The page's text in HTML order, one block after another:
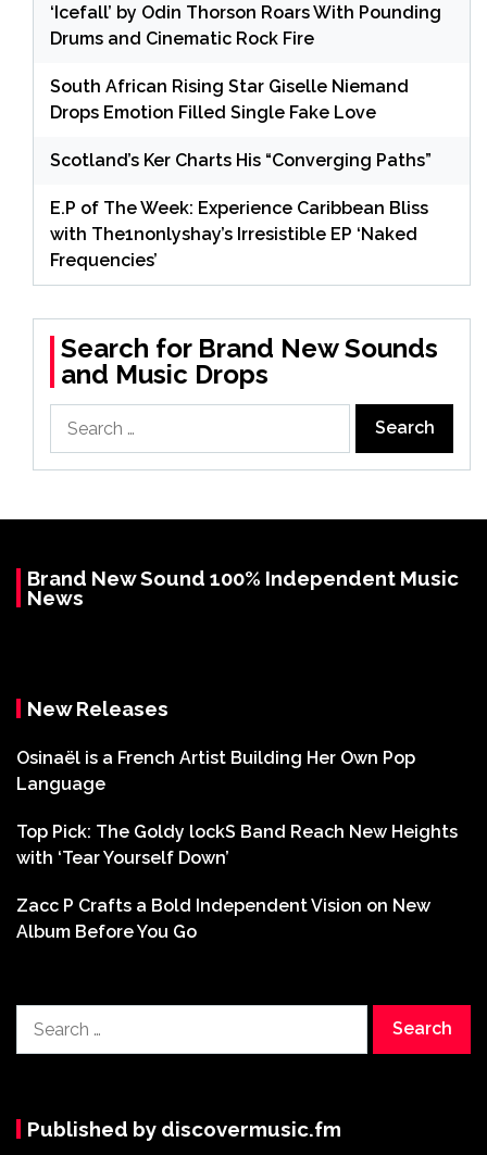
‘Icefall’ by Odin Thorson Roars With Pounding
Drums and Cinematic Rock Fire
South African Rising Star Giselle Niemand
Drops Emotion Filled Single Fake Love
Scotland’s Ker Charts His “Converging Paths”
E.P of The Week: Experience Caribbean Bliss
with The1nonlyshay’s Irresistible EP ‘Naked
Frequencies’
Search for Brand New Sounds
and Music Drops
for:
Brand New Sound 100% Independent Music
News
New Releases
Osinaël is a French Artist Building Her Own Pop
Language
Top Pick: The Goldy lockS Band Reach New Heights
with ‘Tear Yourself Down’
Zacc P Crafts a Bold Independent Vision on New
Album Before You Go
for:
Published by discovermusic.fm